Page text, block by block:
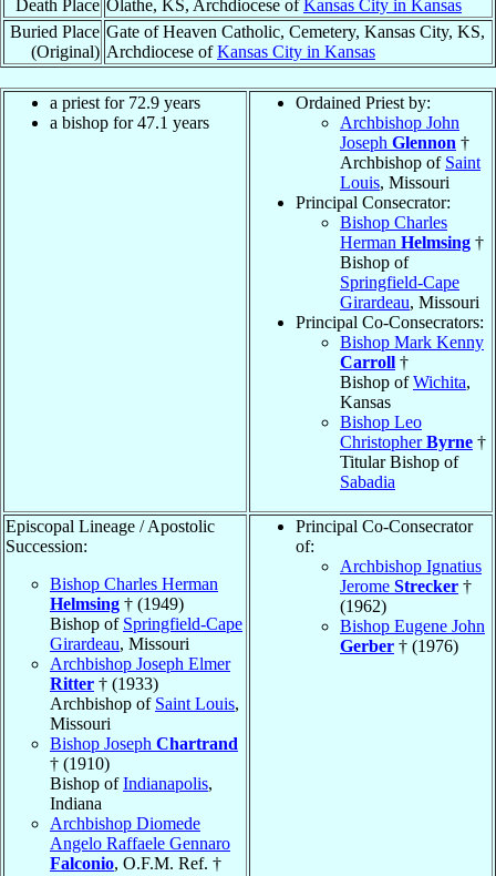
Death Place Olathe, KS, Archdiocese ofKansas City in Kansas
Buried Place
(Original)
Gate of Heaven Catholic, Cemetery, Kansas City, KS,
Archdiocese ofKansas City in Kansas
a priest for 72.9 years
a bishop for 47.1 years
Ordained Priest by:
Archbishop John
Joseph Glennon †
Archbishop of Saint
Louis, Missouri
Principal Consecrator:
Bishop Charles
Herman Helmsing †
Bishop of
Springfield-Cape
Girardeau, Missouri
Principal Co-Consecrators:
Bishop Mark Kenny
Carroll †
Bishop ofWichita,
Kansas
Bishop Leo
ChristopherByrne †
Titular Bishop of
Sabadia
Episcopal Lineage / Apostolic
Succession:
Bishop Charles Herman
Helmsing † (1949)
Bishop of Springfield-Cape
Girardeau, Missouri
Archbishop Joseph Elmer
Ritter † (1933)
Archbishop of Saint Louis,
Missouri
Bishop Joseph Chartrand
† (1910)
Bishop ofIndianapolis,
Indiana
Archbishop Diomede
Angelo Raffaele Gennaro
Falconio, O.F.M. Ref. †
Principal Co-Consecrator
of:
Archbishop Ignatius
Jerome Strecker †
(1962)
Bishop Eugene John
Gerber † (1976)